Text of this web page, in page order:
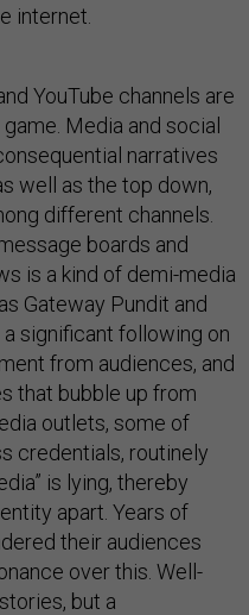
internet.
YouTube channels are
Media and social
narratives
well as the top down,
different channels.
boards and
is a kind of demi-media
Gateway Pundit and
significant following on
from audiences, and
that bubble up from
outlets, some of
credentials, routinely
is lying, thereby
apart. Years of
their audiences
over this. Well-
but a